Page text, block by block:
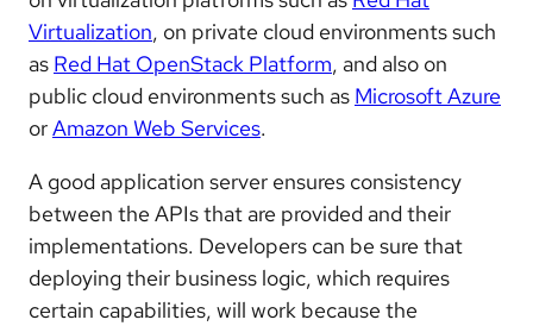
Virtualization, on private cloud environments such
as Red Hat OpenStack Platform, and also on
public cloud environments such as Microsoft Azure
orAmazon Web Services.
A good application server ensures consistency
between the APIs that are provided and their
implementations. Developers can be sure that
deploying their business logic, which requires
certain capabilities, will work because the